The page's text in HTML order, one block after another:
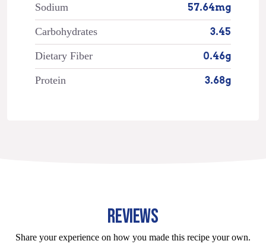
Sodium 57.64mg
Carbohydrates 3.45
Dietary Fiber 0.46g
Protein 3.68g
REVIEWS
Share your experience on how you made this recipe your own.